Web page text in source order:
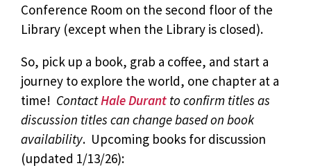
Conference Room on the second floor of the
Library (except when the Library is closed).
So, pick up a book, grab a coffee, and start a
journey to explore the world, one chapter at a
time! ContactHale Durant to confirm titles as
discussion titles can change based on book
availability. Upcoming books for discussion
(updated 1/13/26):